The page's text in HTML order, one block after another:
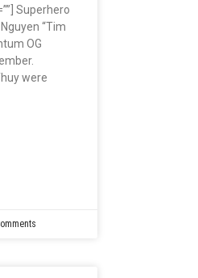
Superhero
“Tim
OG
were